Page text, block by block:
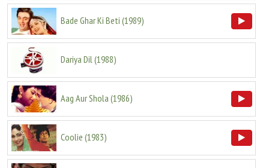
Bade Ghar Ki Beti (1989)
Dariya Dil(1988)
Aag Aur Shola (1986)
Coolie (1983)